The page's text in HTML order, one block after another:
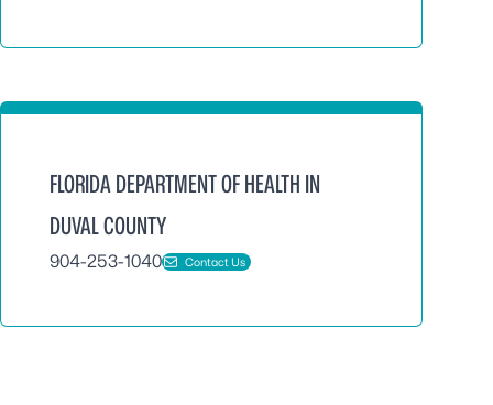
FLORIDA DEPARTMENT OF HEALTH IN
DUVAL COUNTY
904-253-1040 Contact Us